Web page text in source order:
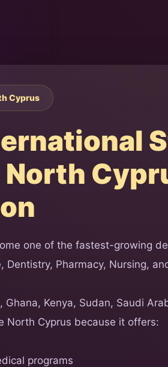
Cyprus
North
one of the fastest-growing
Dentistry, Pharmacy, Nursing,
Ghana, Kenya, Sudan, Saudi
North Cyprus because it offers:
programs